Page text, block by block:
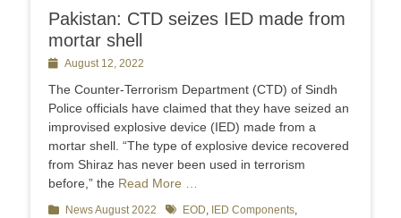
Pakistan: CTD seizes IED made from
mortar shell
PostedAugust 12, 2022
The Counter-Terrorism Department (CTD) of Sindh
Police officials have claimed that they have seized an
improvised explosive device (IED) made from a
mortar shell. “The type of explosive device recovered
from Shiraz has never been used in terrorism
before,” the Read More …
Categories
News August 2022 TagsEOD, IED Components,